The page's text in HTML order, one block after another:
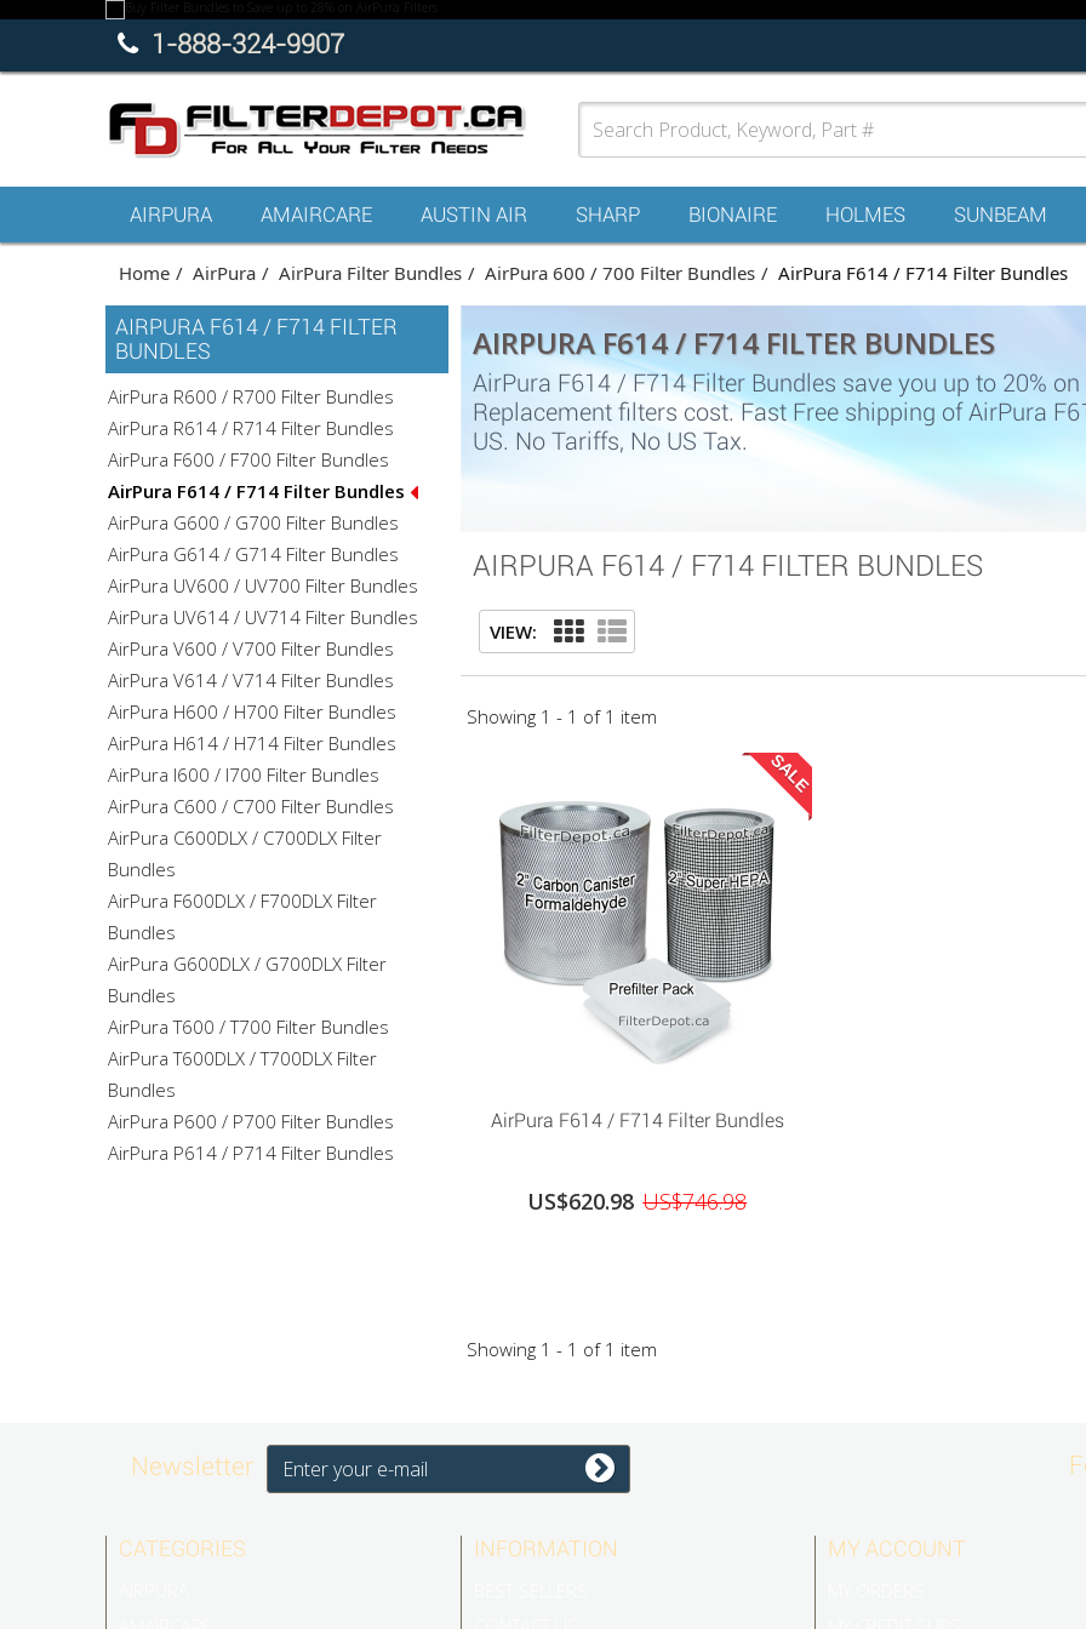
1-888-324-9907
AIRPURA AMAIRCARE AUSTIN AIR SHARP BIONAIRE HOLMES SUNBEAM
Home AirPura AirPura Filter Bundles AirPura 600 / 700 Filter Bundles AirPura F614 / F714 Filter Bundles
AIRPURA F614 / F714 FILTER
BUNDLES
AirPura R600 / R700 Filter Bundles
AirPura R614 / R714 Filter Bundles
AirPura F600 / F700 Filter Bundles
AirPura F614 / F714 Filter Bundles
AirPura G600 / G700 Filter Bundles
AirPura G614 / G714 Filter Bundles
AirPura UV600 / UV700 Filter Bundles
AirPura UV614 / UV714 Filter Bundles
AirPura V600 / V700 Filter Bundles
AirPura V614 / V714 Filter Bundles
AirPura H600 / H700 Filter Bundles
AirPura H614 / H714 Filter Bundles
AirPura I600 / I700 Filter Bundles
AirPura C600 / C700 Filter Bundles
AirPura C600DLX / C700DLX Filter
Bundles
AirPura F600DLX / F700DLX Filter
Bundles
AirPura G600DLX / G700DLX Filter
Bundles
AirPura T600 / T700 Filter Bundles
AirPura T600DLX / T700DLX Filter
Bundles
AirPura P600 / P700 Filter Bundles
AirPura P614 / P714 Filter Bundles
AIRPURA F614 / F714 FILTER BUNDLES
AirPura F614 / F714 Filter Bundles save you up to 20%
Replacement filters cost. Fast Free shipping of AirPura
US. No Tariffs, No US Tax.
AIRPURA F614 / F714 FILTER BUNDLES
VIEW:
Showing 1 - 1 of 1 item
SALE
AirPura F614 / F714 Filter Bundles
US$620.98 US$746.98
Showing 1 - 1 of 1 item
Newsletter
CATEGORIES INFORMATION MY ACCOUNT